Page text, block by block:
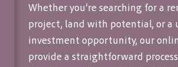
Whether you’re searching for a
project, land with potential, or a
investment opportunity, our
provide a straightforward